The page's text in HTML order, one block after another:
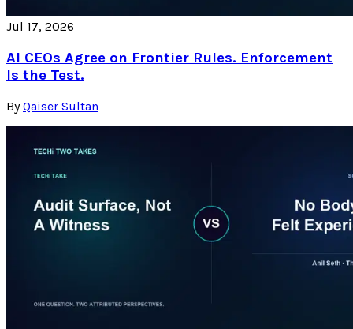
Jul 17, 2026
AI CEOs Agree on Frontier Rules. Enforcement
Is the Test.
By Qaiser Sultan